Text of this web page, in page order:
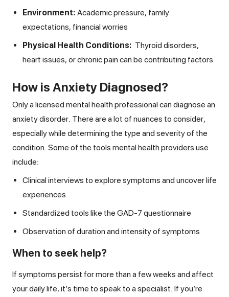
Environment: Academic pressure, family
expectations, financial worries
Physical Health Conditions: Thyroid disorders,
heart issues, or chronic pain can be contributing factors
How is Anxiety Diagnosed?
Only a licensed mental health professional can diagnose an
anxiety disorder. There are a lot of nuances to consider,
especially while determining the type and severity of the
condition. Some of the tools mental health providers use
include:
Clinical interviews to explore symptoms and uncover life
experiences
Standardized tools like the GAD-7 questionnaire
Observation of duration and intensity of symptoms
When to seek help?
If symptoms persist for more than a few weeks and affect
your daily life, it’s time to speak to a specialist. If you’re